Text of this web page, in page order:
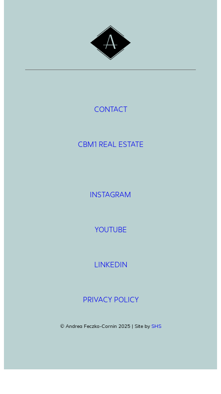
CONTACT
CBM1 REAL ESTATE
INSTAGRAM
YOUTUBE
LINKEDIN
PRIVACY POLICY
© Andrea Feczko-Cornin 2025 | Site by SHS